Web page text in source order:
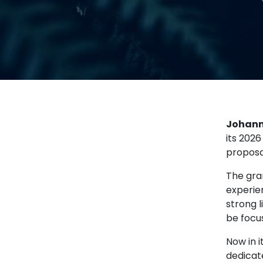
its
The
strong
be
Now in